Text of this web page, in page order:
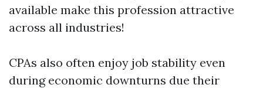
available make this profession attractive
across all industries!
CPAs also often enjoy job stability even
during economic downturns due their